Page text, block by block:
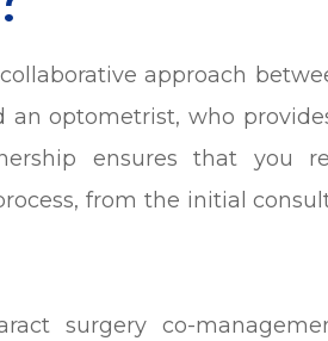
approach
an optometrist, who
ensures that you
from the initial
surgery co-